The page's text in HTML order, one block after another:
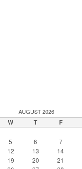
AUGUST 2026
W T F
5 6 7
12 13 14
19 20 21